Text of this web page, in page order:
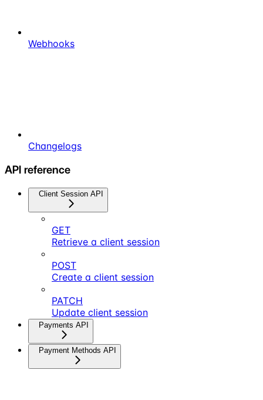
Webhooks
Changelogs
API reference
Client Session API
GET
Retrieve a client session
POST
Create a client session
PATCH
Update client session
Payments API
Payment Methods API